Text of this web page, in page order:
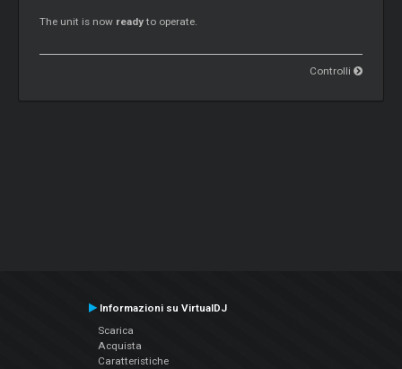
The unit is now readyto operate.
Controlli
Informazioni su VirtualDJ
Scarica
Acquista
Caratteristiche